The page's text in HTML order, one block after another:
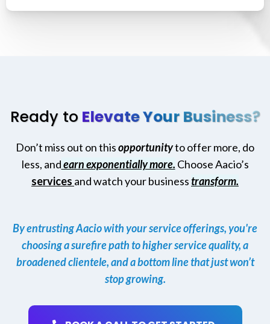
Ready toElevate Your Business?
Don’t miss out on thisopportunityto offer more, do
less, andearn exponentially more. Choose Aacio’s
services and watch your businesstransform.
By entrusting Aacio with your service offerings, you're
choosing a surefire path to higher service quality, a
broadened clientele, and a bottom line that just won’t
stop growing.